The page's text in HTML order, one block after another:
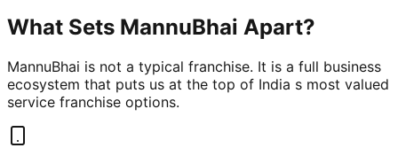
What Sets MannuBhai Apart?
MannuBhai is not a typical franchise. It is a full business
ecosystem that puts us at the top of India s most valued
service franchise options.